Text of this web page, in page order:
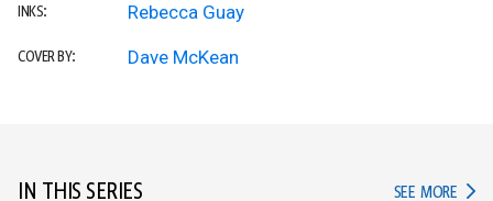
INKS: Rebecca Guay
COVER BY: Dave McKean
IN THIS SERIES SEE MORE IN